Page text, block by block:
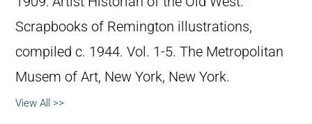
Scrapbooks of Remington illustrations,
compiled c. 1944. Vol. 1-5. The Metropolitan
Musem of Art, New York, New York.
View All >>